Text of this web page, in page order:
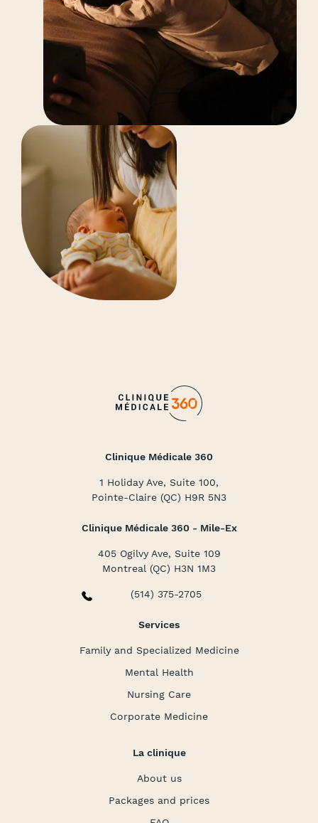
Clinique Médicale 360
1 Holiday Ave, Suite 100,
Pointe-Claire (QC) H9R 5N3
Clinique Médicale 360 - Mile-Ex
405 Ogilvy Ave, Suite 109
Montreal (QC) H3N 1M3
(514) 375-2705
Services
Family and Specialized Medicine
Mental Health
Nursing Care
Corporate Medicine
La clinique
About us
Packages and prices